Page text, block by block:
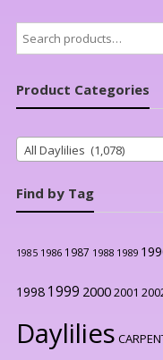
Search
for:
Product Categories
All Daylilies (1,078)
Find by Tag
1985 1986 1987 1988 1989
1998 1999 20002001
Daylilies